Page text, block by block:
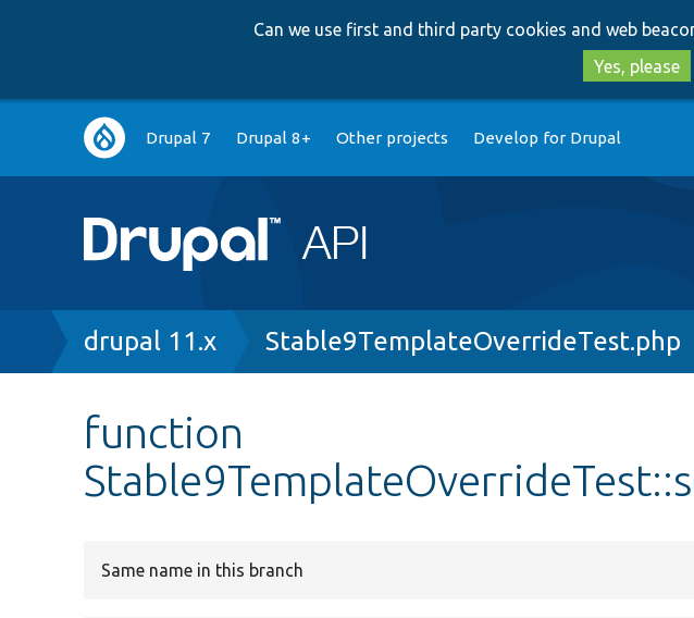
Can we use first and third party cookies and web
Yes, please
Main
navigation
Drupal 7 Drupal 8+ Other projects Develop for Drupal
Breadcrumb
drupal 11.x Stable9TemplateOverrideTest.php
function
Same name in this branch